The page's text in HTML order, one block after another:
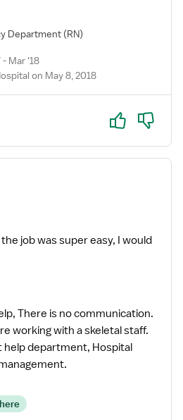
Department (RN)
- Mar '18
on May 8, 2018
Yes No
job was super easy, I would
There is no communication.
working with a skeletal staff.
help department, Hospital